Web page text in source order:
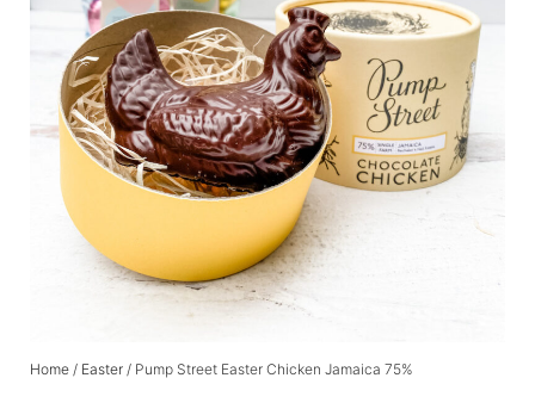
Home / Easter / Pump Street Easter Chicken Jamaica 75%